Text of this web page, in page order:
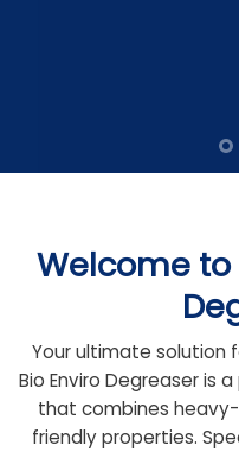
Welcome to
Your ultimate solution
Bio Enviro Degreaser is
that combines
friendly properties.